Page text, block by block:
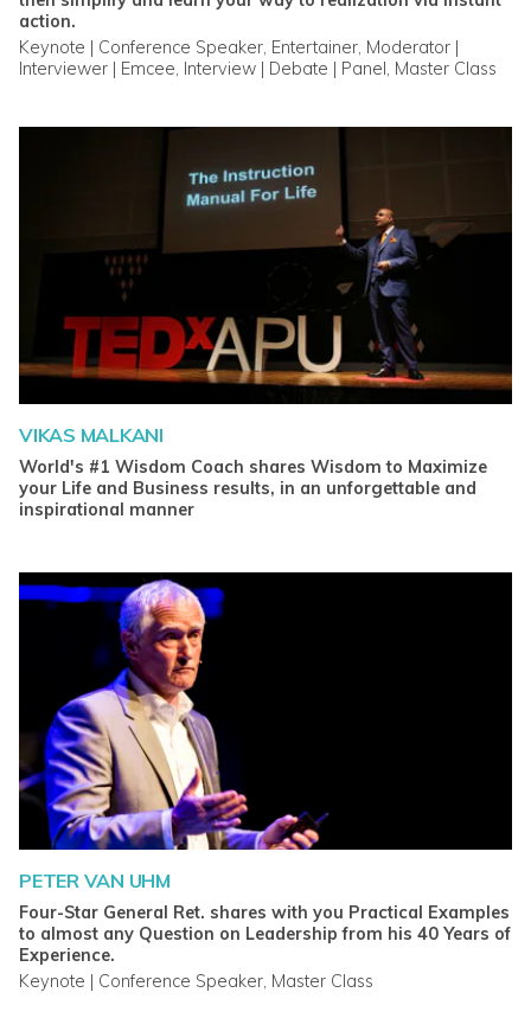
action.
Keynote | Conference Speaker, Entertainer, Moderator |
Interviewer | Emcee, Interview | Debate | Panel, Master Class
VIKAS MALKANI
World's #1 Wisdom Coach shares Wisdom to Maximize
your Life and Business results, in an unforgettable and
inspirational manner
PETER VAN UHM
Four-Star General Ret. shares with you Practical Examples
to almost any Question on Leadership from his 40 Years of
Experience.
Keynote | Conference Speaker, Master Class